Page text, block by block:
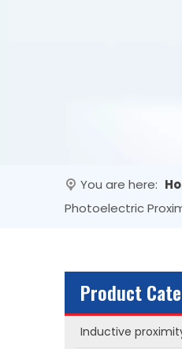
You are here:
Photoelectric
Product
Inductive